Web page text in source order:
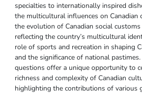
specialties to internationally inspired
the multicultural influences on Canadian
the evolution of Canadian social customs
reflecting the country’s multicultural
role of sports and recreation in shaping
and the significance of national
questions offer a unique opportunity to
richness and complexity of Canadian
highlighting the contributions of various